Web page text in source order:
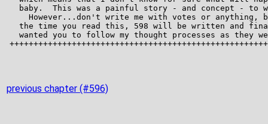
previous chapter (#596)